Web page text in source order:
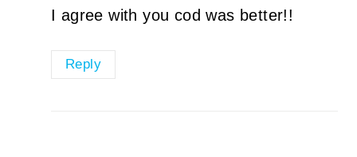
I agree with you cod was better!!
Reply